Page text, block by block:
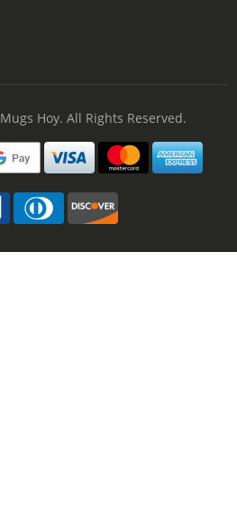
Mugs Hoy. All Rights Reserved.